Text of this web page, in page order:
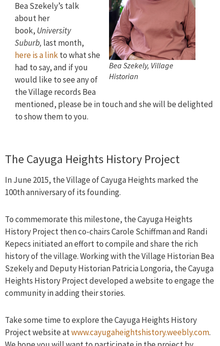
Bea Szekely, Village
Historian
Bea Szekely’s talk
about her
book, University
Suburb, last month,
here is a linkto what she
had to say, and if you
would like to see any of
the Village records Bea
mentioned, please be in touch and she will be delighted
to show them to you.
The Cayuga Heights History Project
In June 2015, the Village of Cayuga Heights marked the
100th anniversary of its founding.
To commemorate this milestone, the Cayuga Heights
History Project then co-chairs Carole Schiffman and Randi
Kepecs initiated an effort to compile and share the rich
history of the village. Working with the Village Historian Bea
Szekely and Deputy Historian Patricia Longoria, the Cayuga
Heights History Project developed a website to engage the
community in adding their stories.
Take some time to explore the Cayuga Heights History
Project website atwww.cayugaheightshistory.weebly.com.